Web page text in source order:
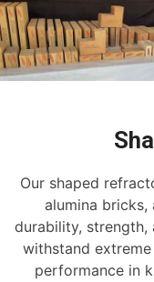
Our shaped
alumina
durability, strength,
withstand
performance in